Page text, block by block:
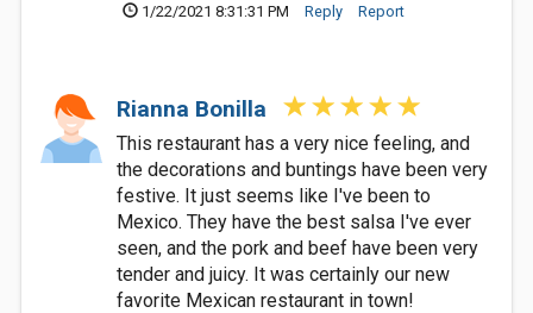
1/22/2021 8:31:31 PM Reply Report
Rianna Bonilla
This restaurant has a very nice feeling, and
the decorations and buntings have been very
festive. It just seems like I've been to
Mexico. They have the best salsa I've ever
seen, and the pork and beef have been very
tender and juicy. It was certainly our new
favorite Mexican restaurant in town!